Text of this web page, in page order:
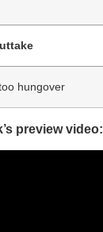
hungover
preview video: